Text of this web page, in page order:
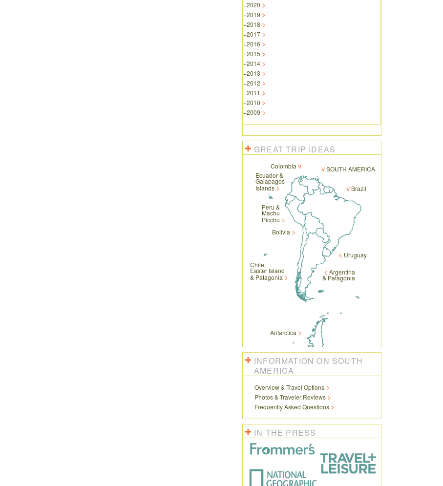
+2020
+2019
+2018
+2017
+2016
+2015
+2014
+2013
+2012
+2011
+2010
+2009
GREAT TRIP IDEAS
SOUTH AMERICA
Brazil
Colombia
Ecuador &
Galapagos
Islands
Bolivia
Peru &
Machu
Picchu
Chile,
Easter Island
& Patagonia
Antarctica
Argentina
& Patagonia
Uruguay
INFORMATION ON SOUTH
AMERICA
Overview & Travel Options
Photos & Traveler Reviews
Frequently Asked Questions
IN THE PRESS